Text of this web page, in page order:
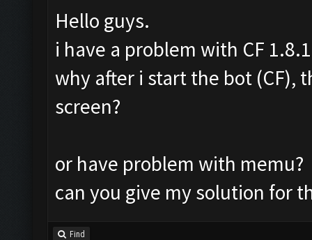
Hello guys.
i have a problem with CF
why after i start the bot (CF),
screen?
or have problem with memu?
can you give my solution for
Find